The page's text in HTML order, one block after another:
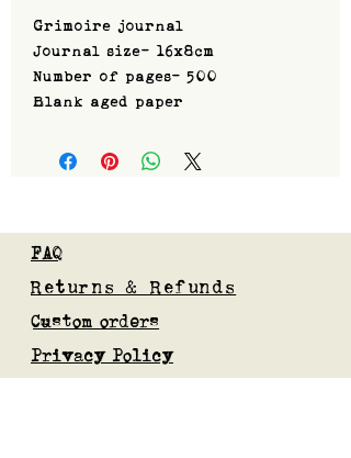
Grimoire journal
Journal size- 16x8cm
Number of pages- 500
Blank aged paper
FAQ
Returns & Refunds
Custom orders
Privacy Policy